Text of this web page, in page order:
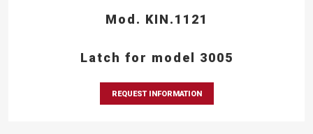
Mod. KIN.1121
Latch for model 3005
REQUEST INFORMATION